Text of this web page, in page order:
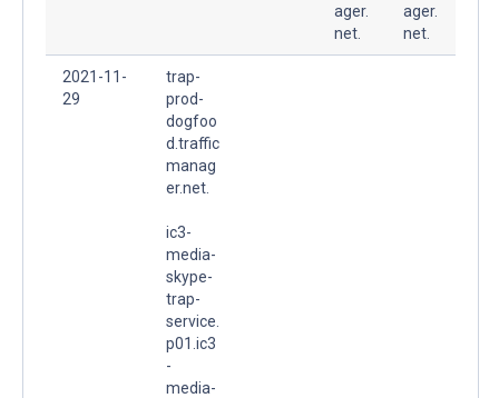
ager.
net.
ager.
net.
2021-11-
29
trap-
prod-
dogfoo
d.traffic
manag
er.net.
ic3-
media-
skype-
trap-
service.
p01.ic3
-
media-